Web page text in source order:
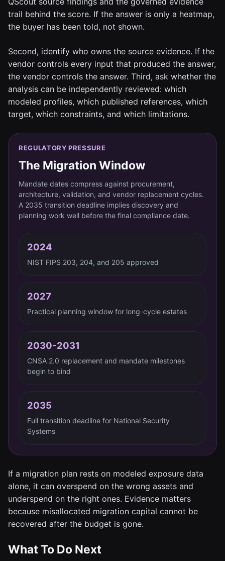
trail behind the score. If the answer is only a heatmap,
the buyer has been told, not shown.
Second, identify who owns the source evidence. If the
vendor controls every input that produced the answer,
the vendor controls the answer. Third, ask whether the
analysis can be independently reviewed: which
modeled profiles, which published references, which
target, which constraints, and which limitations.
REGULATORY PRESSURE
The Migration Window
Mandate dates compress against procurement,
architecture, validation, and vendor replacement cycles.
A 2035 transition deadline implies discovery and
planning work well before the final compliance date.
2024
NIST FIPS 203, 204, and 205 approved
2027
Practical planning window for long-cycle estates
2030-2031
CNSA 2.0 replacement and mandate milestones
begin to bind
2035
Full transition deadline for National Security
Systems
If a migration plan rests on modeled exposure data
alone, it can overspend on the wrong assets and
underspend on the right ones. Evidence matters
because misallocated migration capital cannot be
recovered after the budget is gone.
What To Do Next